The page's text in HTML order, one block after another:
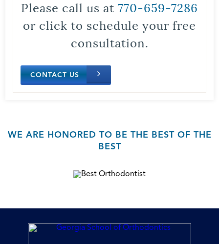
Please call us at 770-659-7286
or click to schedule your free
consultation.
CONTACT US
WE ARE HONORED TO BE THE BEST OF THE
BEST